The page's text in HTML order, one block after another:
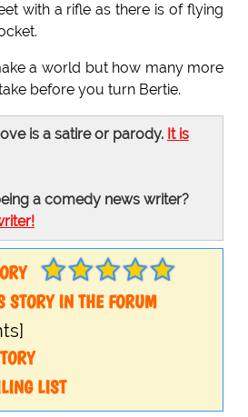
with a rifle as there is of flying
a world but how many more
before you turn Bertie.
is a satire or parody. It is
a comedy news writer?
STORY IN THE FORUM
LIST